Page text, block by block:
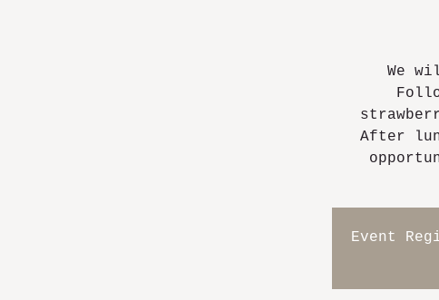
We
After
Event